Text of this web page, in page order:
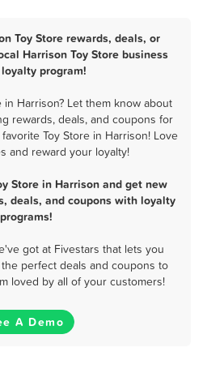
Toy Store rewards, deals, or
Harrison Toy Store business
program!
Harrison? Let them know about
rewards, deals, and coupons for
Toy Store in Harrison! Love
and reward your loyalty!
Store in Harrison and get new
deals, and coupons with loyalty
programs!
got at Fivestars that lets you
perfect deals and coupons to
loved by all of your customers!
A Demo